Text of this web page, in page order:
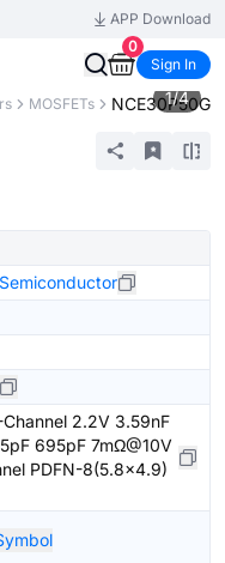
APP Download
0
Sign In
MOSFETs NCE30P50G
1/4
2.2V 3.59nF
695pF 7mΩ@10V
PDFN-8(5.8x4.9)